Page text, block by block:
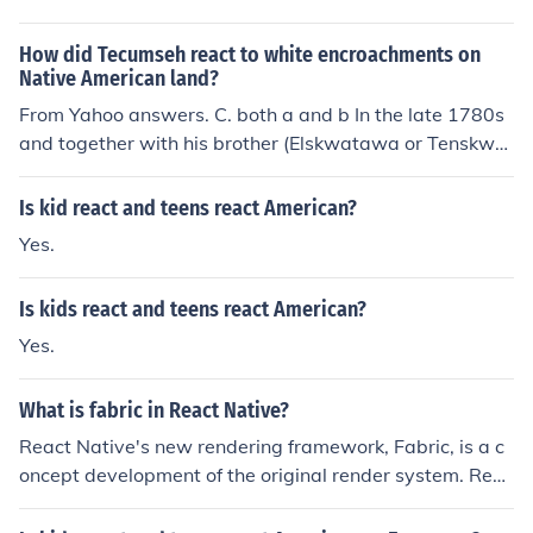
How did Tecumseh react to white encroachments on
Native American land?
From Yahoo answers. C. both a and b In the late 1780s
and together with his brother (Elskwatawa or Tenskwat
awa, called the Prophet) Tecumseh attempted to form
an alliance of the Native inhabitants of the upper Midw
the expansion of white settlers of the United States of A
merica. The alliance had a number of membership chan
ges, but at one time or another it included representativ
es from the Shawnee, Canadian Iroquois, Wyandot, Min
pe, Ojibway, Potawatomi, Fox, Sauk, and Mascouten na
own, just a few miles north of Lafayette, Indiana near th
e present-day town of Battle Ground. In 1811, Tecumse
h left Tippecanoe leaving his brother in charge, while he
Is kid react and teens react American?
Yes.
Is kids react and teens react American?
Yes.
What is fabric in React Native?
React Native's new rendering framework, Fabric, is a c
oncept development of the original render system. Reac
t has changed the way we think about online apps, and